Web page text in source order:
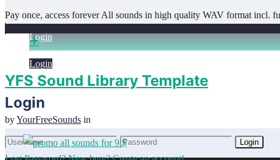
Login
Login
Login
Login
Pay once, access forever All sounds in high quality WAV format incl.
YFS Sound Library Template
byYourFreeSounds in